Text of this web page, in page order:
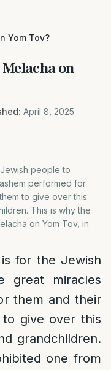
Yom Tov?
on
April 8, 2025
people to
performed for
to give over this
This is why the
on Yom Tov, in
for the Jewish
great miracles
them and their
give over this
grandchildren.
one from